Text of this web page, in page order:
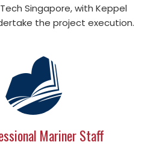
Singapore, with Keppel
the project execution.
Mariner Staff